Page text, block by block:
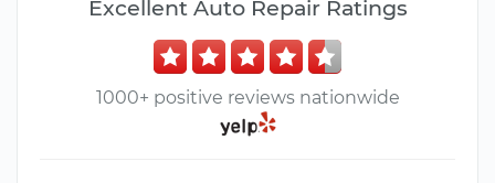
Excellent Auto Repair Ratings
1000+ positive reviews nationwide